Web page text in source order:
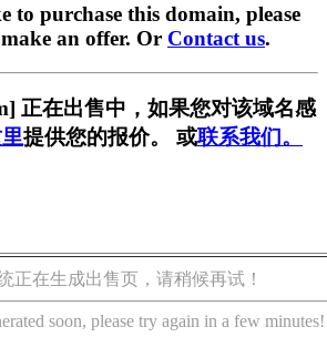
to purchase this domain, please
an offer. Or Contact us.
正在出售中，如果您对该域名感
提供您的报价。 或联系我们。
正在生成出售页，请稍候再试！
soon, please try again in a few minutes!